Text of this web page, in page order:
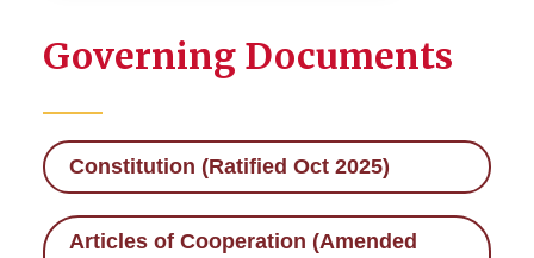
College Chair Council
Executive Council
Important Documents
Governing Documents
Constitution (Ratified Oct 2025)
Articles of Cooperation (Amended